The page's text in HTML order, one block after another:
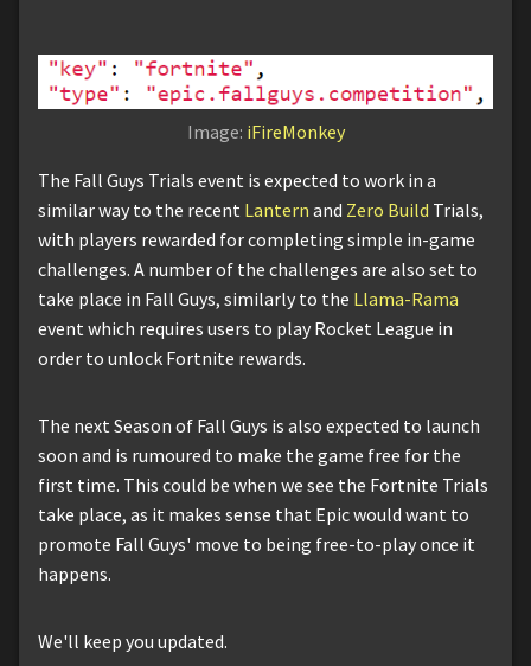
Image: iFireMonkey
The Fall Guys Trials event is expected to work in a
similar way to the recent Lantern and Zero Build Trials,
with players rewarded for completing simple in-game
challenges. A number of the challenges are also set to
take place in Fall Guys, similarly to the Llama-Rama
event which requires users to play Rocket League in
order to unlock Fortnite rewards.
The next Season of Fall Guys is also expected to launch
soon and is rumoured to make the game free for the
first time. This could be when we see the Fortnite Trials
take place, as it makes sense that Epic would want to
promote Fall Guys' move to being free-to-play once it
happens.
We'll keep you updated.